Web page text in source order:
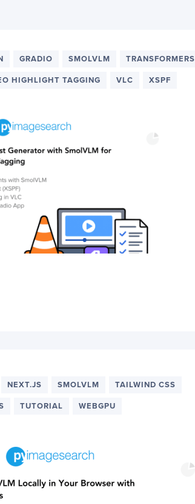
GRADIO SMOLVLM TRANSFORMERS
HIGHLIGHT TAGGING VLC XSPF
NEXT.JS SMOLVLM TAILWIND CSS
TUTORIAL WEBGPU